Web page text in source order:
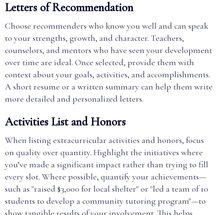
Letters of Recommendation
Choose recommenders who know you well and can speak
to your strengths, growth, and character. Teachers,
counselors, and mentors who have seen your development
over time are ideal. Once selected, provide them with
context about your goals, activities, and accomplishments.
A short resume or a written summary can help them write
more detailed and personalized letters.
Activities List and Honors
When listing extracurricular activities and honors, focus
on quality over quantity. Highlight the initiatives where
you’ve made a significant impact rather than trying to fill
every slot. Where possible, quantify your achievements—
such as "raised $3,000 for local shelter" or "led a team of 10
students to develop a community tutoring program"—to